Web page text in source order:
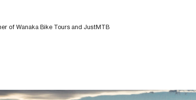
of Wanaka Bike Tours and JustMTB